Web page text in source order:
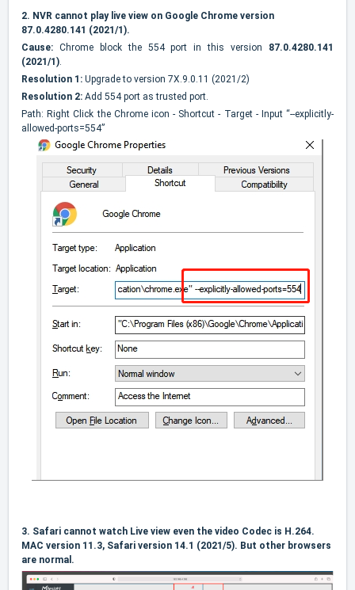
2. NVR cannot play live view on Google Chrome version
87.0.4280.141 (2021/1).
Cause: Chrome block the 554 port in this version 87.0.4280.141
(2021/1).
Resolution 1: Upgrade to version 7X.9.0.11 (2021/2)
Resolution 2: Add 554 port as trusted port.
Path: Right Click the Chrome icon - Shortcut - Target - Input “--explicitly-
allowed-ports=554”
3. Safari cannot watch Live view even the video Codec is H.264.
MAC version 11.3, Safari version 14.1 (2021/5). But other browsers
are normal.